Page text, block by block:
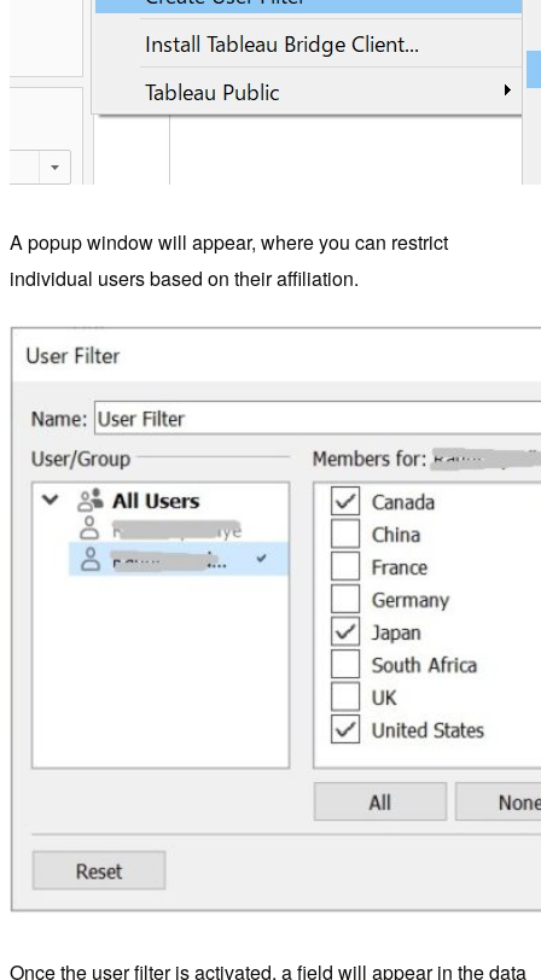
A popup window will appear, where you can restrict
individual users based on their affiliation.
Once the user filter is activated, a field will appear in the data